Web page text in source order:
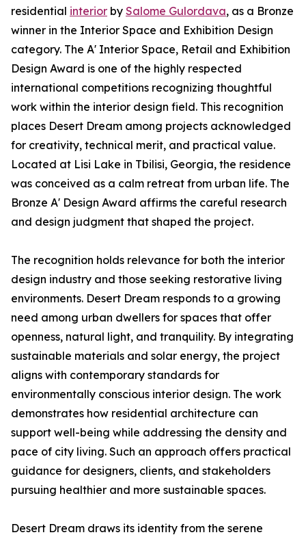
residential interior by Salome Gulordava, as a Bronze
winner in the Interior Space and Exhibition Design
category. The A' Interior Space, Retail and Exhibition
Design Award is one of the highly respected
international competitions recognizing thoughtful
work within the interior design field. This recognition
places Desert Dream among projects acknowledged
for creativity, technical merit, and practical value.
Located at Lisi Lake in Tbilisi, Georgia, the residence
was conceived as a calm retreat from urban life. The
Bronze A' Design Award affirms the careful research
and design judgment that shaped the project.
The recognition holds relevance for both the interior
design industry and those seeking restorative living
environments. Desert Dream responds to a growing
need among urban dwellers for spaces that offer
openness, natural light, and tranquility. By integrating
sustainable materials and solar energy, the project
aligns with contemporary standards for
environmentally conscious interior design. The work
demonstrates how residential architecture can
support well-being while addressing the density and
pace of city living. Such an approach offers practical
guidance for designers, clients, and stakeholders
pursuing healthier and more sustainable spaces.
Desert Dream draws its identity from the serene